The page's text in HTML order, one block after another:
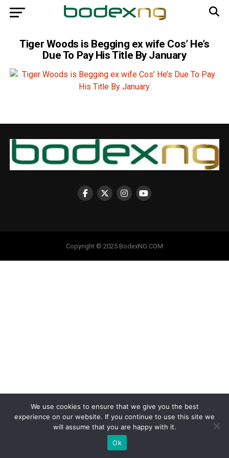
Tiger Woods is Begging ex wife Cos’ He’s
Due To Pay His Title By January
Copyright © 2025 BodexNG.COM
We use cookies to ensure that we give you the best
experience on our website. If you continue to use this site we
will assume that you are happy with it.
Ok